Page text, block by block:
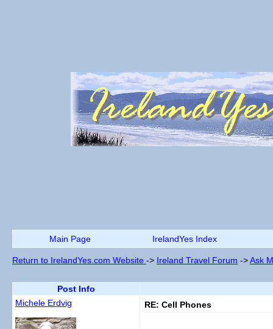
Main Page IrelandYes Index
Return to IrelandYes.com Website -> Ireland Travel Forum ->Ask
Post Info
Michele Erdvig
RE: Cell Phones